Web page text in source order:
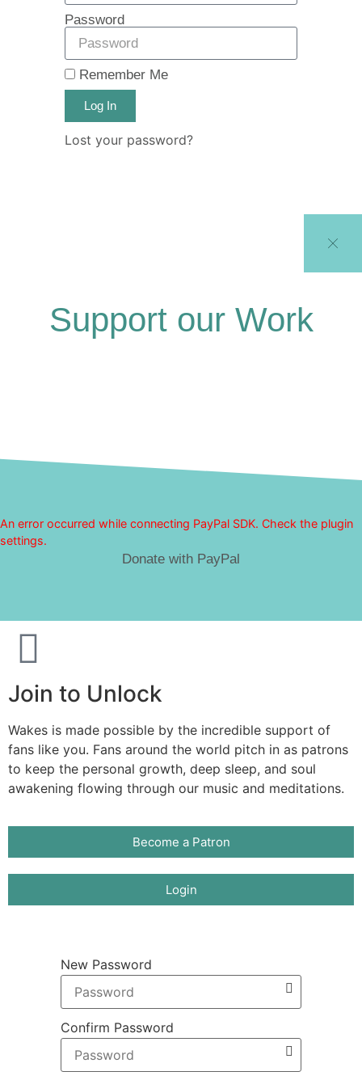
Password
Remember Me
Log In
Lost your password?
Support our Work
An error occurred while connecting PayPal SDK. Check the plugin
settings.
Donate with PayPal
Join to Unlock
Wakes is made possible by the incredible support of
fans like you. Fans around the world pitch in as patrons
to keep the personal growth, deep sleep, and soul
awakening flowing through our music and meditations.
Become a Patron
Login
New Password
Confirm Password